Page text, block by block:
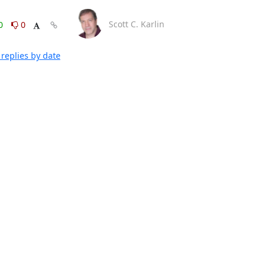
0
by date
Scott C. Karlin